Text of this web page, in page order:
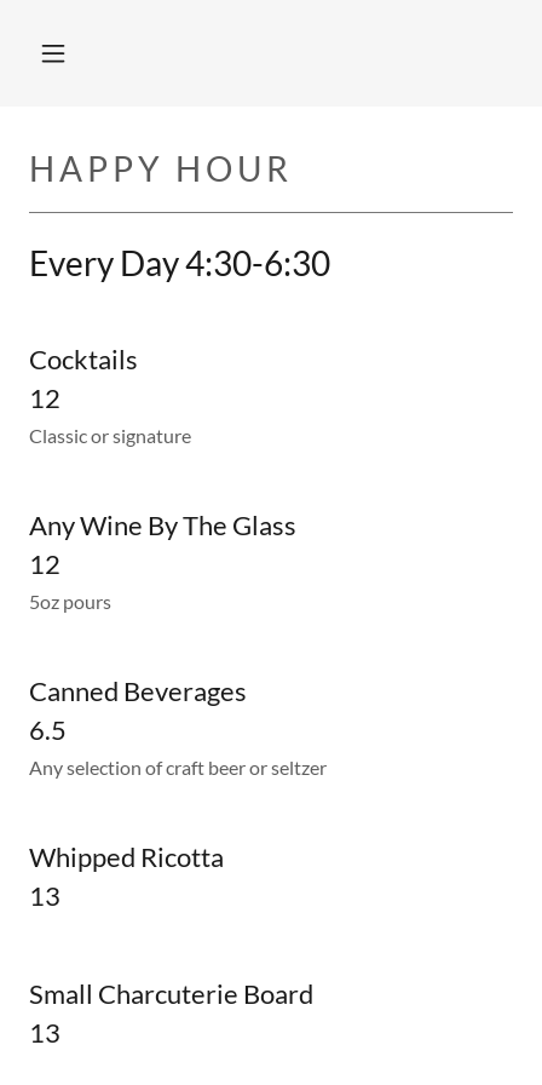
HAPPY HOUR
Every Day 4:30-6:30
Cocktails
12
Classic or signature
Any Wine By The Glass
12
5oz pours
Canned Beverages
6.5
Any selection of craft beer or seltzer
Whipped Ricotta
13
Small Charcuterie Board
13